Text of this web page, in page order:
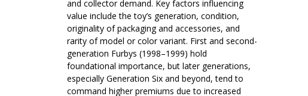
and collector demand. Key factors influencing
value include the toy’s generation, condition,
originality of packaging and accessories, and
rarity of model or color variant. First and second-
generation Furbys (1998–1999) hold
foundational importance, but later generations,
especially Generation Six and beyond, tend to
command higher premiums due to increased